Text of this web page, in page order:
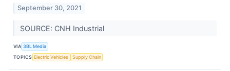
September 30, 2021
SOURCE: CNH Industrial
VIA 3BL Media
TOPICS Electric Vehicles Supply Chain